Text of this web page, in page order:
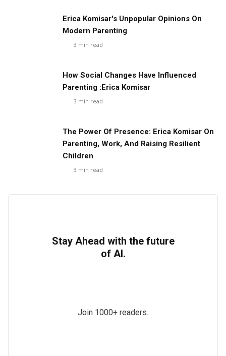
Erica Komisar's Unpopular Opinions On
Modern Parenting
3 min read
How Social Changes Have Influenced
Parenting :Erica Komisar
3 min read
The Power Of Presence: Erica Komisar On
Parenting, Work, And Raising Resilient
Children
3 min read
Stay Ahead with the future
of AI.
Join 1000+ readers.